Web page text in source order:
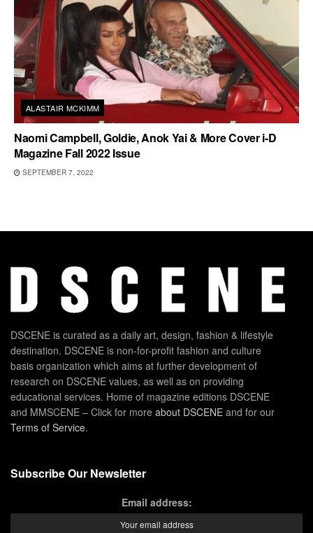
ALASTAIR MCKIMM
Naomi Campbell, Goldie, Anok Yai & More Cover i-D
Magazine Fall 2022 Issue
SEPTEMBER 7, 2022
DSCENE is curated as a daily art, design, fashion & lifestyle
destination. DSCENE is non-for-profit fashion and culture
basis organization which aims at further development of
research on DSCENE values, as well as on providing
educational services. Home of magazine editions DSCENE
and MMSCENE – Click for more about DSCENE and for our
Terms of Service.
Subscribe Our Newsletter
Email address: